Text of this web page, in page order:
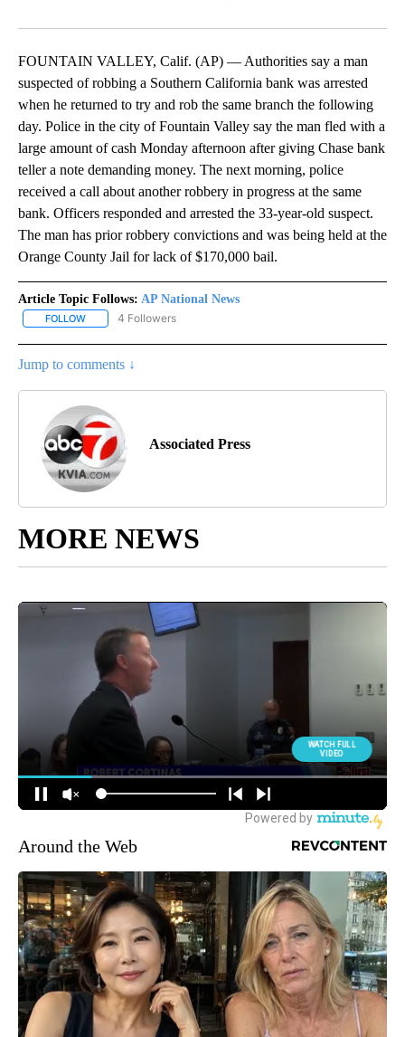
FOUNTAIN VALLEY, Calif. (AP) — Authorities say a man
suspected of robbing a Southern California bank was arrested
when he returned to try and rob the same branch the following
day. Police in the city of Fountain Valley say the man fled with a
large amount of cash Monday afternoon after giving Chase bank
teller a note demanding money. The next morning, police
received a call about another robbery in progress at the same
bank. Officers responded and arrested the 33-year-old suspect.
The man has prior robbery convictions and was being held at the
Orange County Jail for lack of $170,000 bail.
Article Topic Follows: AP National News
FOLLOW FOLLOW "AP NATIONAL NEWS" TO RECEIVE NOTIFICATIONS
4 Followers
Jump to comments ↓
Associated Press
MORE NEWS
Around the Web